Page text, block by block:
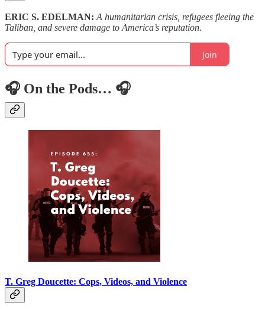
ERIC S. EDELMAN: A humanitarian crisis, refugees fleeing the
Taliban, and severe damage to America’s reputation.
Join
🎧 On the Pods… 🎧
T. Greg Doucette: Cops, Videos, and Violence